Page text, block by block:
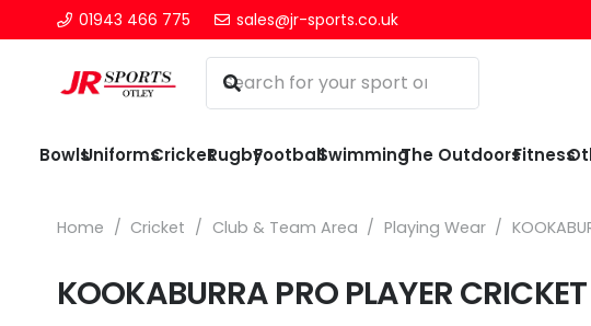
01943 466 775 sales@jr-sports.co.uk
BowlsUniformsCricketRugbyFootballSwimmingThe OutdoorsFitness
Home / Cricket / Club & Team Area / Playing Wear /
KOOKABURRA PRO PLAYER